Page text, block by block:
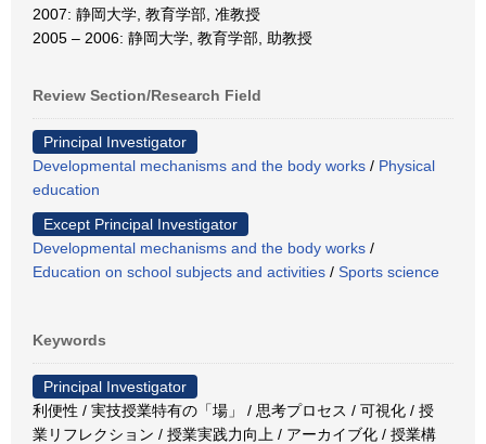
2007: 静岡大学, 教育学部, 准教授
2005 – 2006: 静岡大学, 教育学部, 助教授
Review Section/Research Field
Principal Investigator
Developmental mechanisms and the body works / Physical
education
Except Principal Investigator
Developmental mechanisms and the body works /
Education on school subjects and activities / Sports science
Keywords
Principal Investigator
利便性 / 実技授業特有の「場」 / 思考プロセス / 可視化 / 授
業リフレクション / 授業実践力向上 / アーカイブ化 / 授業構